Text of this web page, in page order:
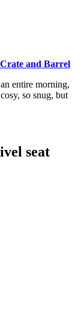
and Barrel
entire morning,
so snug, but
seat